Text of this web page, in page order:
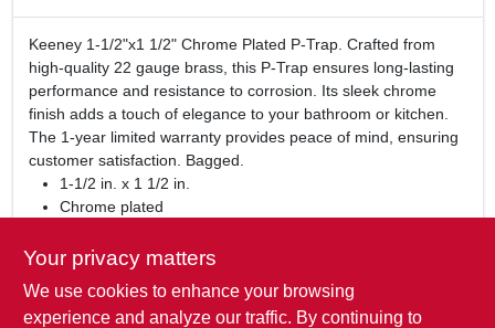
Keeney 1-1/2"x1 1/2" Chrome Plated P-Trap. Crafted from
high-quality 22 gauge brass, this P-Trap ensures long-lasting
performance and resistance to corrosion. Its sleek chrome
finish adds a touch of elegance to your bathroom or kitchen.
The 1-year limited warranty provides peace of mind, ensuring
customer satisfaction. Bagged.
1-1/2 in. x 1 1/2 in.
Chrome plated
Bagged
WARNING:This product can expose you to chemicals
Your privacy matters
We use cookies to enhance your browsing
experience and analyze our traffic. By continuing to